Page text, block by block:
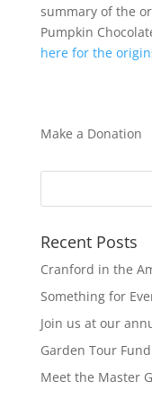
summary of the
Pumpkin
here for the
Make a Donation
Recent Posts
Cranford in the
Something for
Join us at our
Garden Tour
Meet the Master